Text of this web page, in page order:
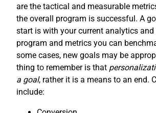
are the tactical and measurable
the overall program is successful. A
start is with your current analytics
program and metrics you can
some cases, new goals may be
thing to remember is that
a goal, rather it is a means to an end.
include: